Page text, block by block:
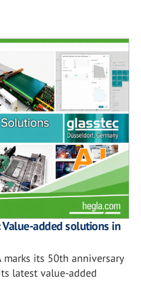
added solutions in
marks its 50th anniversary
latest value-added